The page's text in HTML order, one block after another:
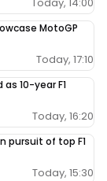
MotoGP
Today, 17:10
10-year F1
Today, 16:20
pursuit of top F1
Today, 15:30